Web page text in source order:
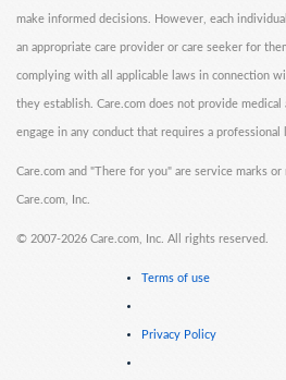
make informed decisions. However, each
an appropriate care provider or care seeker for
complying with all applicable laws in connection
they establish. Care.com does not provide
engage in any conduct that requires a professional
Care.com and "There for you" are service marks
Care.com, Inc.
© 2007-2026 Care.com, Inc. All rights reserved.
Terms of use
Privacy Policy